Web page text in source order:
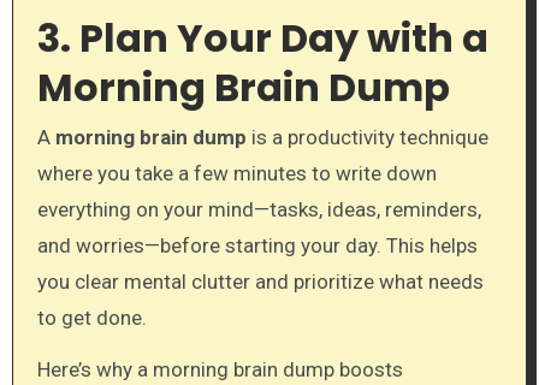
3. Plan Your Day with a
Morning Brain Dump
A morning brain dump is a productivity technique
where you take a few minutes to write down
everything on your mind—tasks, ideas, reminders,
and worries—before starting your day. This helps
you clear mental clutter and prioritize what needs
to get done.
Here’s why a morning brain dump boosts